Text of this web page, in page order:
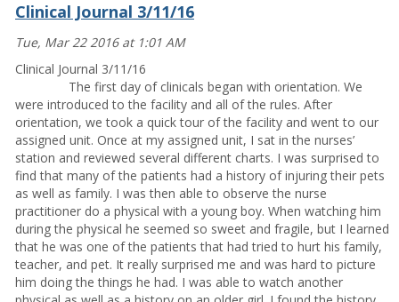
Blog
Clinical Journal 3/11/16
Tue, Mar 22 2016 at 1:01 AM
Clinical Journal 3/11/16
The first day of clinicals began with orientation. We
were introduced to the facility and all of the rules. After
orientation, we took a quick tour of the facility and went to our
assigned unit. Once at my assigned unit, I sat in the nurses’
station and reviewed several different charts. I was surprised to
find that many of the patients had a history of injuring their pets
as well as family. I was then able to observe the nurse
practitioner do a physical with a young boy. When watching him
during the physical he seemed so sweet and fragile, but I learned
that he was one of the patients that had tried to hurt his family,
teacher, and pet. It really surprised me and was hard to picture
him doing the things he had. I was able to watch another